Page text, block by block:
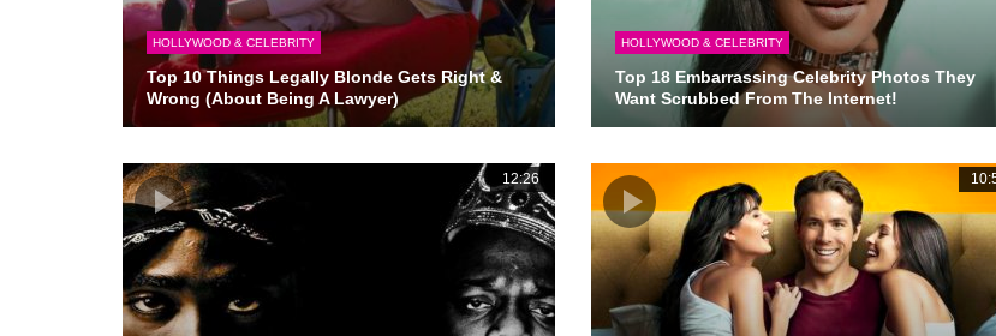
HOLLYWOOD & CELEBRITY
Top 10 Things Legally Blonde Gets Right &
Wrong (About Being A Lawyer)
HOLLYWOOD & CELEBRITY
Top 18 Embarrassing Celebrity Photos They
Want Scrubbed From The Internet!
12:26